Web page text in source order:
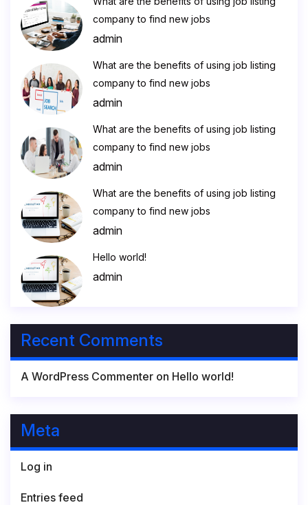
company to find new jobs
admin
What are the benefits of using job listing
company to find new jobs
admin
What are the benefits of using job listing
company to find new jobs
admin
What are the benefits of using job listing
company to find new jobs
admin
Hello world!
admin
Recent Comments
A WordPress Commenter on Hello world!
Meta
Log in
Entries feed